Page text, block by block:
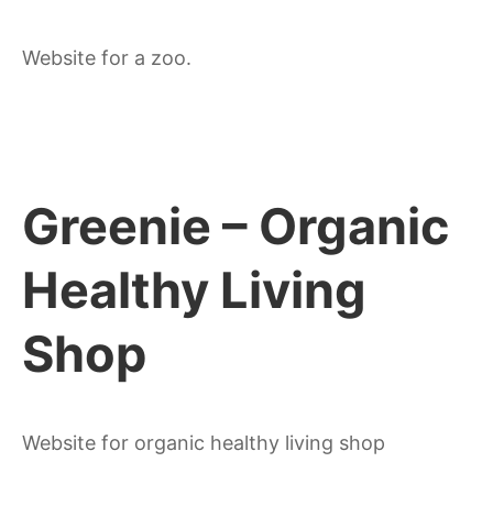
Website for a zoo.
Greenie – Organic
Healthy Living
Shop
Website for organic healthy living shop